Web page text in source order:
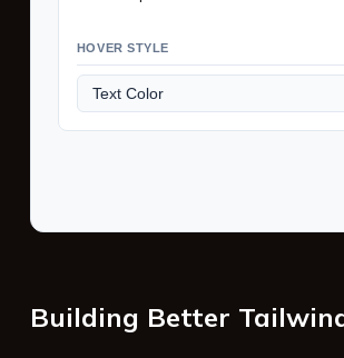
HOVER STYLE
Building Better